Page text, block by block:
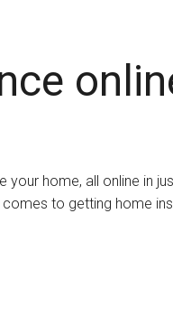
your home, all online in
to getting home